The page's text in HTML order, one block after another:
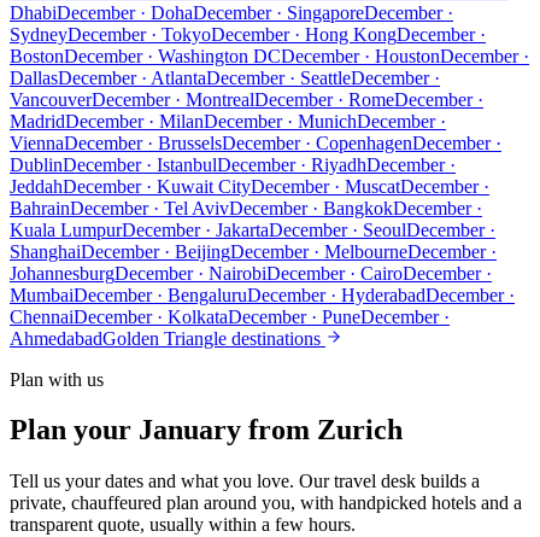
DhabiDecember · DohaDecember · SingaporeDecember ·
SydneyDecember · TokyoDecember · Hong KongDecember ·
BostonDecember · Washington DCDecember · HoustonDecember ·
DallasDecember · AtlantaDecember · SeattleDecember ·
VancouverDecember · MontrealDecember · RomeDecember ·
MadridDecember · MilanDecember · MunichDecember ·
ViennaDecember · BrusselsDecember · CopenhagenDecember ·
DublinDecember · IstanbulDecember · RiyadhDecember ·
JeddahDecember · Kuwait CityDecember · MuscatDecember ·
BahrainDecember · Tel AvivDecember · BangkokDecember ·
Kuala LumpurDecember · JakartaDecember · SeoulDecember ·
ShanghaiDecember · BeijingDecember · MelbourneDecember ·
JohannesburgDecember · NairobiDecember · CairoDecember ·
MumbaiDecember · BengaluruDecember · HyderabadDecember ·
ChennaiDecember · KolkataDecember · PuneDecember ·
AhmedabadGolden Triangle destinations
Plan with us
Plan your January from Zurich
Tell us your dates and what you love. Our travel desk builds a
private, chauffeured plan around you, with handpicked hotels and a
transparent quote, usually within a few hours.